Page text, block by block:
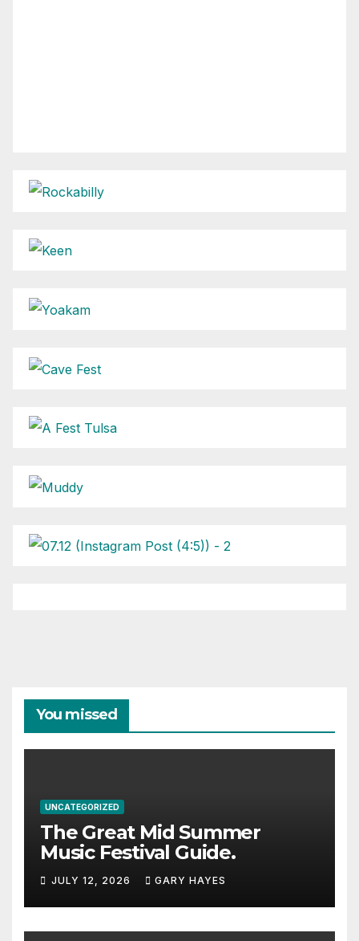
You missed
UNCATEGORIZED
The Great Mid Summer
Music Festival Guide.
JULY 12, 2026 GARY HAYES